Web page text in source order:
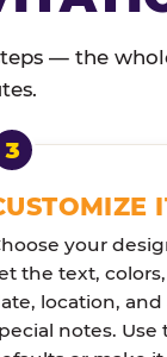
— the
your
the text,
location, and
notes. Use